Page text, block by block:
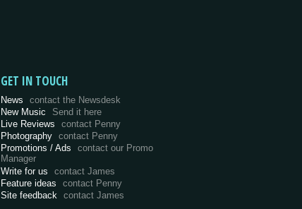
GET IN TOUCH
News
contact the Newsdesk
New Music
Send it here
Live Reviews
contact Penny
Photography contact Penny
Promotions / Ads
contact our Promo
Manager
Write for us
contact James
Feature ideas
contact Penny
Site feedback contact James